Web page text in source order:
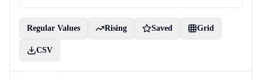
Regular Values Rising Saved Grid
CSV